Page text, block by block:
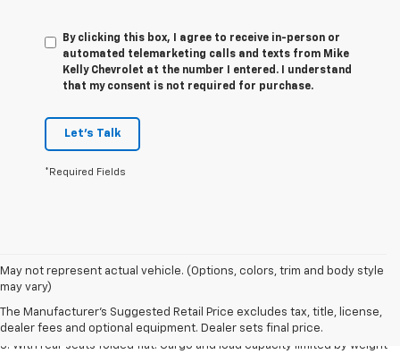
By clicking this box, I agree to receive in-person or
automated telemarketing calls and texts from Mike
Kelly Chevrolet at the number I entered. I understand
that my consent is not required for purchase.
Let's Talk
*Required Fields
May not represent actual vehicle. (Options, colors, trim and body style
may vary)
The Manufacturer's Suggested Retail Price excludes tax, title, license,
dealer fees and optional equipment. Dealer sets final price.
1. The Manufacturer’s Suggested Retail Price excludes tax, title, license,
dealer fees and optional equipment. Dealer sets the final price.
2. With available Duramax 3.0L Turbo-Diesel engine. Late availability.
3. With rear seats folded flat. Cargo and load capacity limited by weight